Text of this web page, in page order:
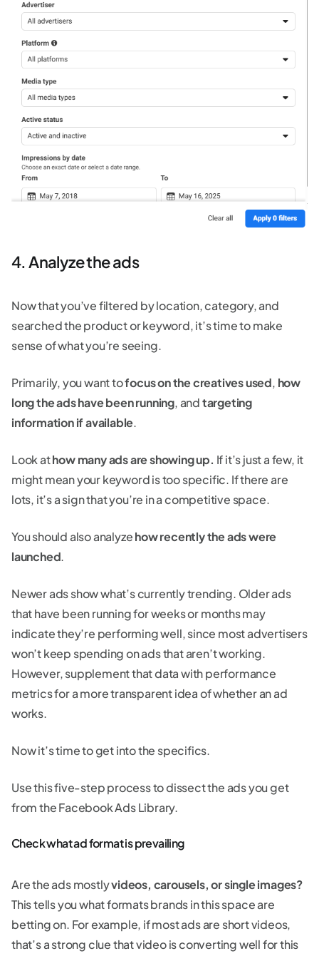
4. Analyze the ads
Now that you’ve filtered by location, category, and
searched the product or keyword, it’s time to make
sense of what you’re seeing.
Primarily, you want tofocus on the creatives used, how
long the ads have been running, andtargeting
information if available.
Look athow many ads are showing up. If it’s just a few, it
might mean your keyword is too specific. If there are
lots, it’s a sign that you’re in a competitive space.
You should also analyzehow recently the ads were
launched.
Newer ads show what’s currently trending. Older ads
that have been running for weeks or months may
indicate they’re performing well, since most advertisers
won’t keep spending on ads that aren’t working.
However, supplement that data with performance
metrics for a more transparent idea of whether an ad
works.
Now it’s time to get into the specifics.
Use this five-step process to dissect the ads you get
from the Facebook Ads Library.
Check what ad format is prevailing
Are the ads mostlyvideos, carousels, or single images?
This tells you what formats brands in this space are
betting on. For example, if most ads are short videos,
that’s a strong clue that video is converting well for this